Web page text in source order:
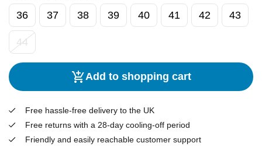
36
37 38 39 40 41 42 43
44
Add to shopping cart
Free hassle-free delivery to the UK
Free returns with a 28-day cooling-off period
Friendly and easily reachable customer support